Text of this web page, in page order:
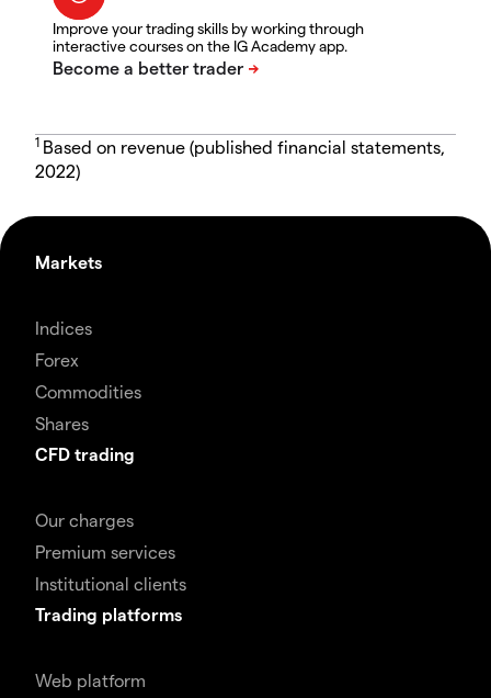
Improve your trading skills by working through
interactive courses on the IG Academy app.
1 Based on revenue (published financial statements,
2022)
Markets
Indices
Forex
Commodities
Shares
CFD trading
Our charges
Premium services
Institutional clients
Trading platforms
Web platform